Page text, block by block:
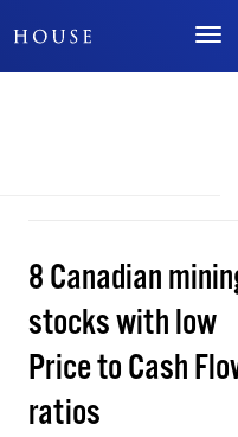
Don't Miss Out
8 Canadian
stocks with low
Price to Cash
ratios